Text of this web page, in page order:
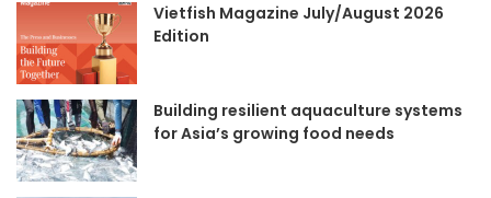
Vietfish Magazine July/August 2026
Edition
Building resilient aquaculture systems
for Asia’s growing food needs